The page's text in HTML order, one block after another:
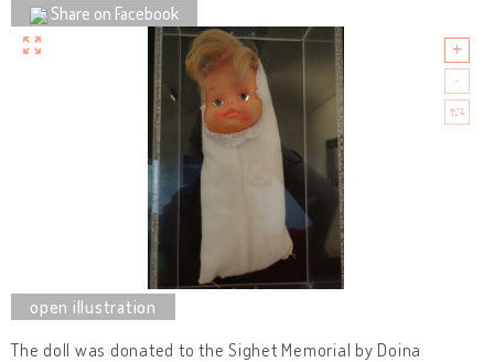
Share on Facebook
The doll was donated to the Sighet Memorial by Doina